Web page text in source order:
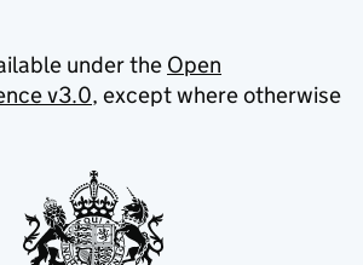
under the Open
v3.0, except where otherwise